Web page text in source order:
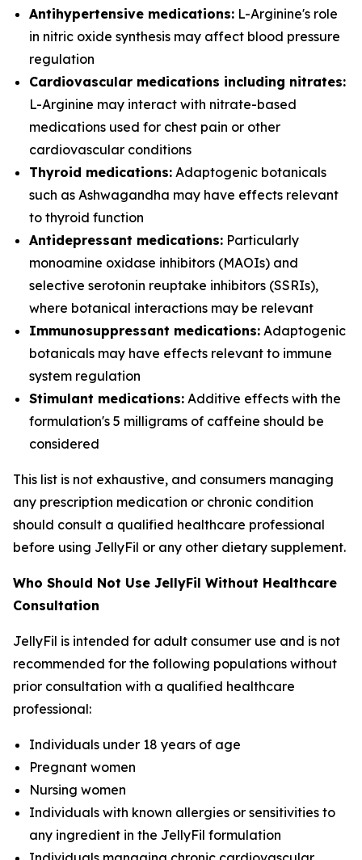
Antihypertensive medications: L-Arginine's role
in nitric oxide synthesis may affect blood pressure
regulation
Cardiovascular medications including nitrates:
L-Arginine may interact with nitrate-based
medications used for chest pain or other
cardiovascular conditions
Thyroid medications: Adaptogenic botanicals
such as Ashwagandha may have effects relevant
to thyroid function
Antidepressant medications: Particularly
monoamine oxidase inhibitors (MAOIs) and
selective serotonin reuptake inhibitors (SSRIs),
where botanical interactions may be relevant
Immunosuppressant medications: Adaptogenic
botanicals may have effects relevant to immune
system regulation
Stimulant medications: Additive effects with the
formulation's 5 milligrams of caffeine should be
considered
This list is not exhaustive, and consumers managing
any prescription medication or chronic condition
should consult a qualified healthcare professional
before using JellyFil or any other dietary supplement.
Who Should Not Use JellyFil Without Healthcare
Consultation
JellyFil is intended for adult consumer use and is not
recommended for the following populations without
prior consultation with a qualified healthcare
professional:
Individuals under 18 years of age
Pregnant women
Nursing women
Individuals with known allergies or sensitivities to
any ingredient in the JellyFil formulation